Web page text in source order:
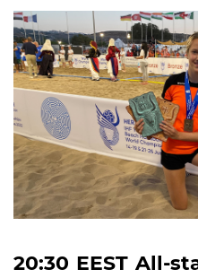
20:30 EEST All-